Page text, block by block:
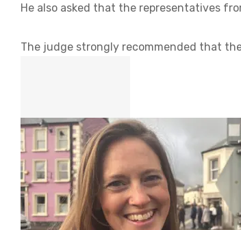
He also asked that the representatives
The judge strongly recommended that